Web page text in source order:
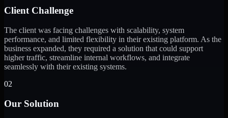
Client Challenge
The client was facing challenges with scalability, system
performance, and limited flexibility in their existing platform. As the
business expanded, they required a solution that could support
higher traffic, streamline internal workflows, and integrate
seamlessly with their existing systems.
02
Our Solution